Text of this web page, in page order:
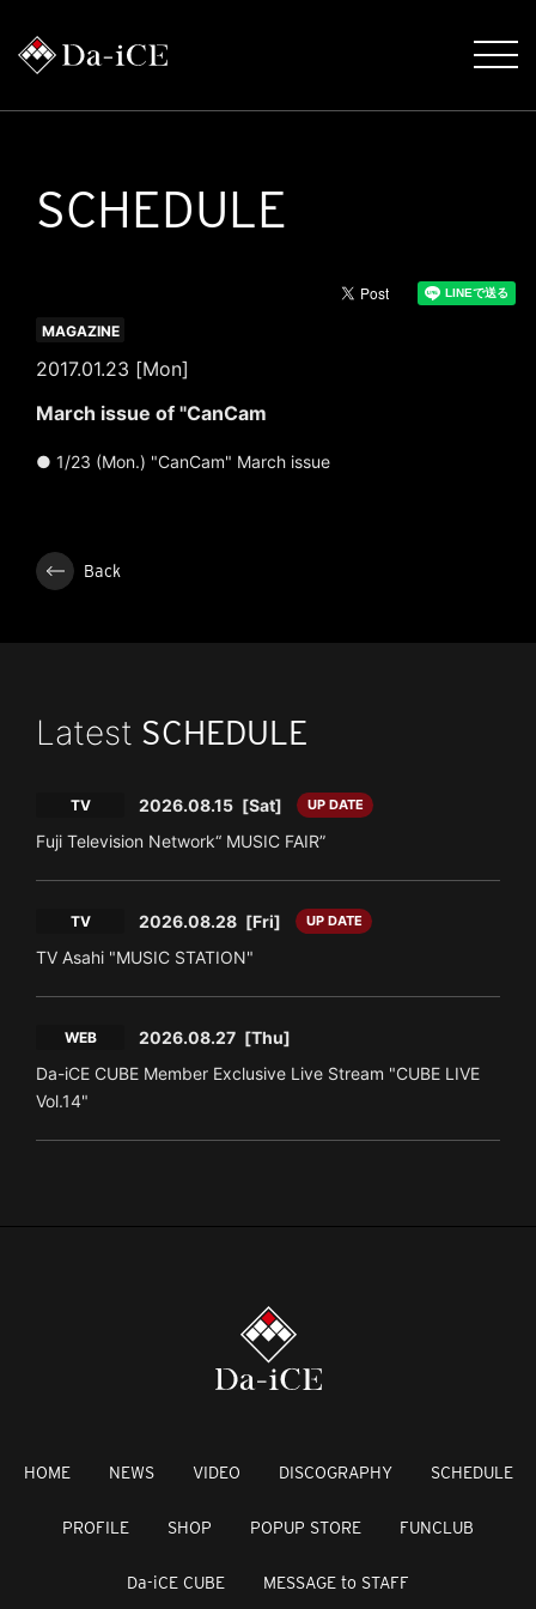
SCHEDULE
2017.01.23 [Mon]
MAGAZINE
March issue of "CanCam
● 1/23 (Mon.) "CanCam" March issue
Back
Latest SCHEDULE
TV 2026.08.15 [Sat] UP DATE
Fuji Television Network“ MUSIC FAIR”
TV 2026.08.28 [Fri] UP DATE
TV Asahi "MUSIC STATION"
WEB 2026.08.27 [Thu]
Da-iCE CUBE Member Exclusive Live Stream "CUBE LIVE
Vol.14"
HOME NEWS VIDEO DISCOGRAPHY SCHEDULE
PROFILE SHOP POPUP STORE FUNCLUB
Da-iCE CUBE MESSAGE to STAFF